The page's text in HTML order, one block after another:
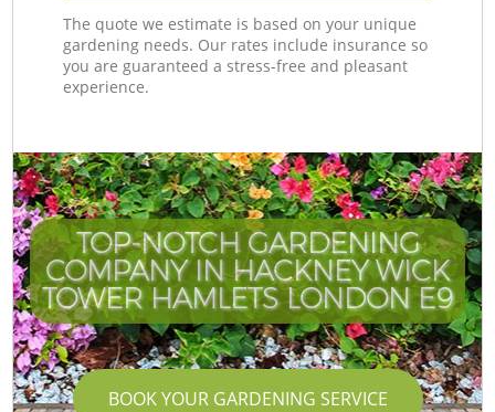
The quote we estimate is based on your unique
gardening needs. Our rates include insurance so
you are guaranteed a stress-free and pleasant
experience.
TOP-NOTCH GARDENING
COMPANY IN HACKNEY WICK
TOWER HAMLETS LONDON E9
BOOK YOUR GARDENING SERVICE